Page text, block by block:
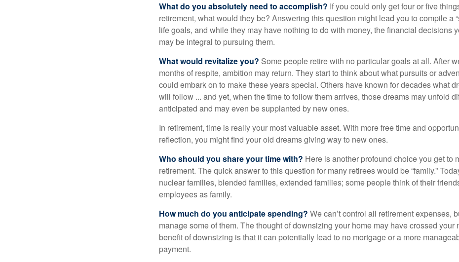
What do you absolutely need to accomplish? If you could only get four or five
retirement, what would they be? Answering this question might lead you to compile a
life goals, and while they may have nothing to do with money, the financial decisions
may be integral to pursuing them.
What would revitalize you? Some people retire with no particular goals at all. After
months of respite, ambition may return. They start to think about what pursuits or
could embark on to make these years special. Others have known for decades what
will follow ... and yet, when the time to follow them arrives, those dreams may unfold
anticipated and may even be supplanted by new ones.
In retirement, time is really your most valuable asset. With more free time and
reflection, you might find your old dreams giving way to new ones.
Who should you share your time with? Here is another profound choice you get to
retirement. The quick answer to this question for many retirees would be “family.”
nuclear families, blended families, extended families; some people think of their
employees as family.
How much do you anticipate spending? We can’t control all retirement expenses,
manage some of them. The thought of downsizing your home may have crossed your
benefit of downsizing is that it can potentially lead to no mortgage or a more
payment.